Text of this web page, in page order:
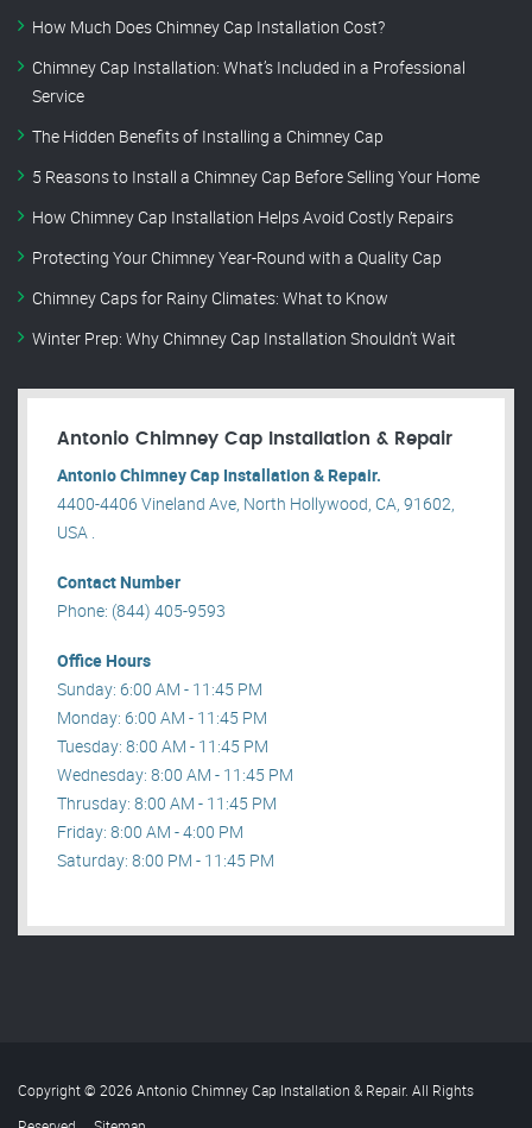
How Much Does Chimney Cap Installation Cost?
Chimney Cap Installation: What’s Included in a Professional
Service
The Hidden Benefits of Installing a Chimney Cap
5 Reasons to Install a Chimney Cap Before Selling Your Home
How Chimney Cap Installation Helps Avoid Costly Repairs
Protecting Your Chimney Year-Round with a Quality Cap
Chimney Caps for Rainy Climates: What to Know
Winter Prep: Why Chimney Cap Installation Shouldn’t Wait
Antonio Chimney Cap Installation & Repair
Antonio Chimney Cap Installation & Repair.
4400-4406 Vineland Ave, North Hollywood, CA, 91602,
USA .
Contact Number
Phone: (844) 405-9593
Office Hours
Sunday: 6:00 AM - 11:45 PM
Monday: 6:00 AM - 11:45 PM
Tuesday: 8:00 AM - 11:45 PM
Wednesday: 8:00 AM - 11:45 PM
Thrusday: 8:00 AM - 11:45 PM
Friday: 8:00 AM - 4:00 PM
Saturday: 8:00 PM - 11:45 PM
Copyright © 2026 Antonio Chimney Cap Installation & Repair. All Rights